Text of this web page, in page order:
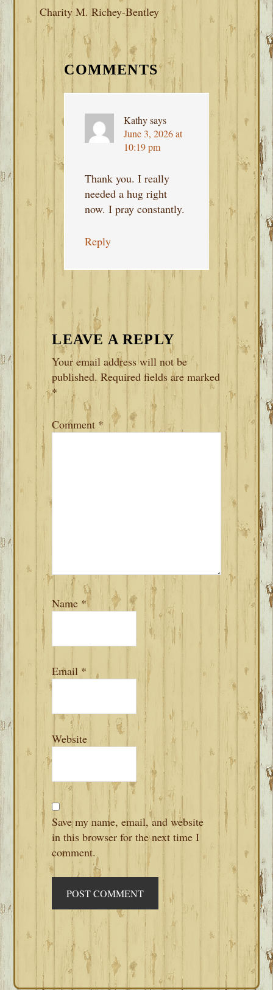
Charity M. Richey-Bentley
READER
INTERACTIONS
COMMENTS
Kathy says
June 3, 2026 at
10:19 pm
Thank you. I really
needed a hug right
now. I pray constantly.
Reply
LEAVE A REPLY
Your email address will not be
published. Required fields are marked
*
Comment *
Name *
Email *
Website
Save my name, email, and website
in this browser for the next time I
comment.